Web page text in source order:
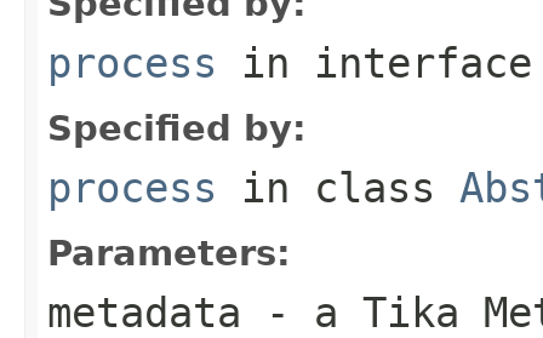
process in
Specified by:
process in class
Parameters:
metadata - a Tika